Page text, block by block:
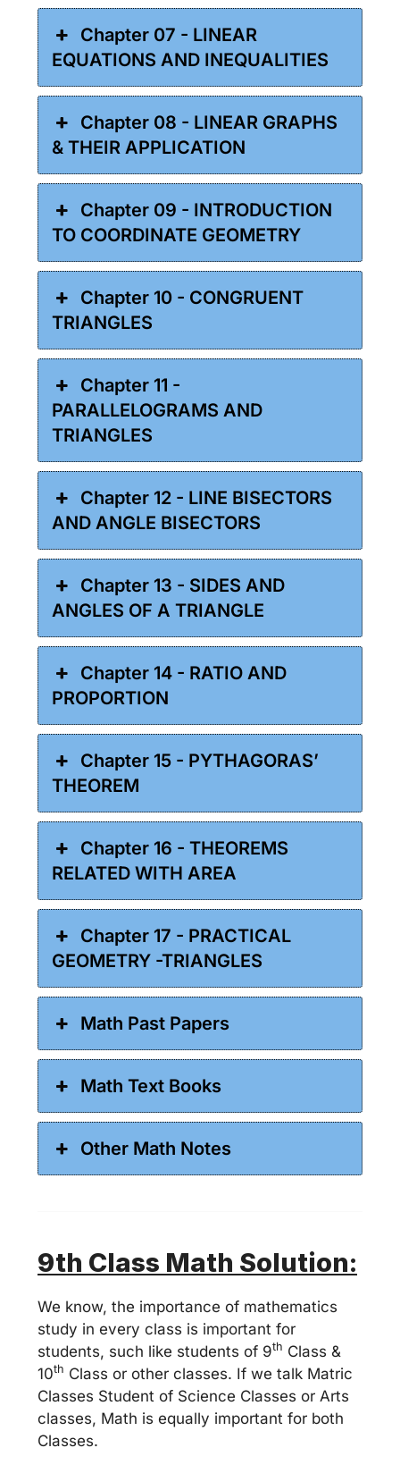
Chapter 07 - LINEAR
EQUATIONS AND INEQUALITIES
Chapter 08 - LINEAR GRAPHS
& THEIR APPLICATION
Chapter 09 - INTRODUCTION
TO COORDINATE GEOMETRY
Chapter 10 - CONGRUENT
TRIANGLES
Chapter 11 -
PARALLELOGRAMS AND
TRIANGLES
Chapter 12 - LINE BISECTORS
AND ANGLE BISECTORS
Chapter 13 - SIDES AND
ANGLES OF A TRIANGLE
Chapter 14 - RATIO AND
PROPORTION
Chapter 15 - PYTHAGORAS’
THEOREM
Chapter 16 - THEOREMS
RELATED WITH AREA
Chapter 17 - PRACTICAL
GEOMETRY -TRIANGLES
Math Past Papers
Math Text Books
Other Math Notes
9th Class Math Solution:
We know, the importance of mathematics
study in every class is important for
students, such like students of 9th Class &
10th Class or other classes. If we talk Matric
Classes Student of Science Classes or Arts
classes, Math is equally important for both
Classes.